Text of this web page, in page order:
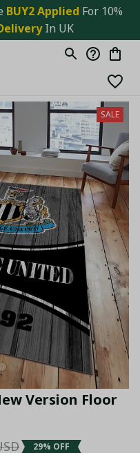
BUY2 Applied For 10%
In UK
SALE
Version Floor
29% OFF